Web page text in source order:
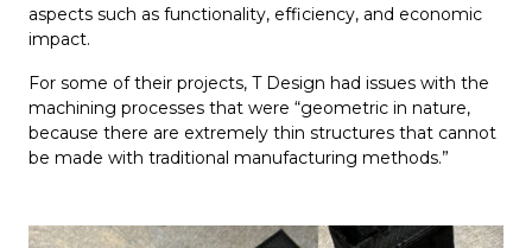
aspects such as functionality, efficiency, and economic
impact.
For some of their projects, T Design had issues with the
machining processes that were “geometric in nature,
because there are extremely thin structures that cannot
be made with traditional manufacturing methods.”